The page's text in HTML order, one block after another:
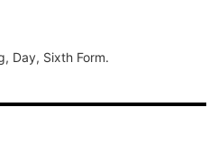
Day, Sixth Form.